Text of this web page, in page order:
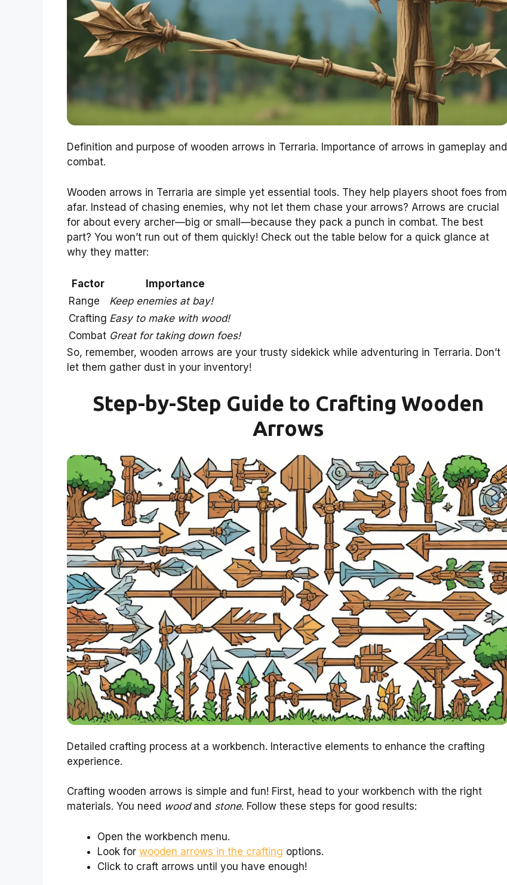
Definition and purpose of wooden arrows in Terraria. Importance of arrows in gameplay and
combat.
Wooden arrows in Terraria are simple yet essential tools. They help players shoot foes from
afar. Instead of chasing enemies, why not let them chase your arrows? Arrows are crucial
for about every archer—big or small—because they pack a punch in combat. The best
part? You won’t run out of them quickly! Check out the table below for a quick glance at
why they matter:
Factor
Importance
Range
Keep enemies at bay!
Crafting Easy to make with wood!
Combat Great for taking down foes!
So, remember, wooden arrows are your trusty sidekick while adventuring in Terraria. Don’t
let them gather dust in your inventory!
Step-by-Step Guide to Crafting Wooden
Arrows
Detailed crafting process at a workbench. Interactive elements to enhance the crafting
experience.
Crafting wooden arrows is simple and fun! First, head to your workbench with the right
materials. You need woodand stone. Follow these steps for good results:
Open the workbench menu.
Look for wooden arrows in the crafting options.
Click to craft arrows until you have enough!